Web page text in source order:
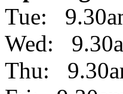
Tue:
Wed:
Thu: